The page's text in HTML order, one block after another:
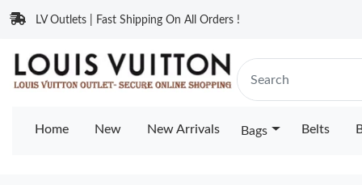
LV Outlets | Fast Shipping On All Orders !
Home New New Arrivals Bags Belts